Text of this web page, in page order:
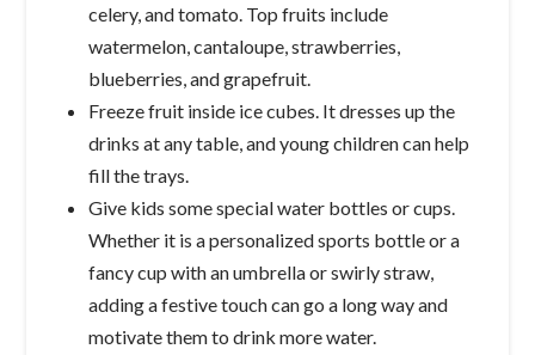
celery, and tomato. Top fruits include
watermelon, cantaloupe, strawberries,
blueberries, and grapefruit.
Freeze fruit inside ice cubes. It dresses up the
drinks at any table, and young children can help
fill the trays.
Give kids some special water bottles or cups.
Whether it is a personalized sports bottle or a
fancy cup with an umbrella or swirly straw,
adding a festive touch can go a long way and
motivate them to drink more water.